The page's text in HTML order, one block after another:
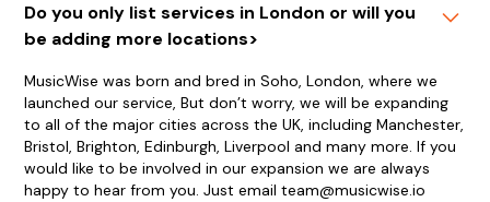
Do you only list services in London or will you
be adding more locations>
MusicWise was born and bred in Soho, London, where we
launched our service, But don’t worry, we will be expanding
to all of the major cities across the UK, including Manchester,
Bristol, Brighton, Edinburgh, Liverpool and many more. If you
would like to be involved in our expansion we are always
happy to hear from you. Just email team@musicwise.io